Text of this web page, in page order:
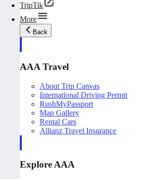
TripTik
More
Back
AAA Travel
About Trip Canvas
International Driving Permit
RushMyPassport
Map Gallery
Rental Cars
Allianz Travel Insurance
Explore AAA